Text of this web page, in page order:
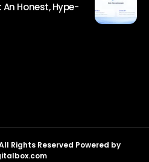
An Honest, Hype-
Rights Reserved Powered by